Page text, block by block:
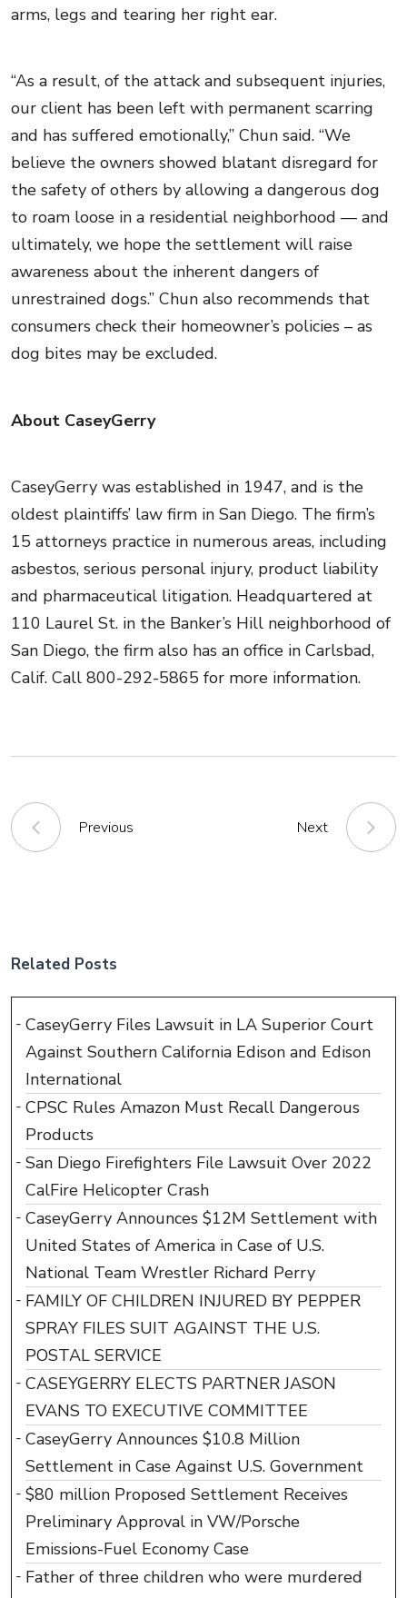
arms, legs and tearing her right ear.
“As a result, of the attack and subsequent injuries,
our client has been left with permanent scarring
and has suffered emotionally,” Chun said. “We
believe the owners showed blatant disregard for
the safety of others by allowing a dangerous dog
to roam loose in a residential neighborhood — and
ultimately, we hope the settlement will raise
awareness about the inherent dangers of
unrestrained dogs.” Chun also recommends that
consumers check their homeowner’s policies – as
dog bites may be excluded.
About CaseyGerry
CaseyGerry was established in 1947, and is the
oldest plaintiffs’ law firm in San Diego. The firm’s
15 attorneys practice in numerous areas, including
asbestos, serious personal injury, product liability
and pharmaceutical litigation. Headquartered at
110 Laurel St. in the Banker’s Hill neighborhood of
San Diego, the firm also has an office in Carlsbad,
Calif. Call 800-292-5865 for more information.
Previous Next
Related Posts
CaseyGerry Files Lawsuit in LA Superior Court
Against Southern California Edison and Edison
International
CPSC Rules Amazon Must Recall Dangerous
Products
San Diego Firefighters File Lawsuit Over 2022
CalFire Helicopter Crash
CaseyGerry Announces $12M Settlement with
United States of America in Case of U.S.
National Team Wrestler Richard Perry
FAMILY OF CHILDREN INJURED BY PEPPER
SPRAY FILES SUIT AGAINST THE U.S.
POSTAL SERVICE
CASEYGERRY ELECTS PARTNER JASON
EVANS TO EXECUTIVE COMMITTEE
CaseyGerry Announces $10.8 Million
Settlement in Case Against U.S. Government
$80 million Proposed Settlement Receives
Preliminary Approval in VW/Porsche
Emissions-Fuel Economy Case
Father of three children who were murdered